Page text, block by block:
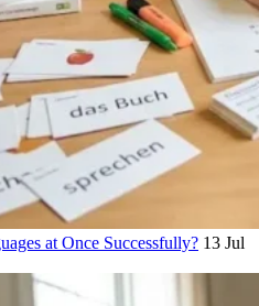
at Once Successfully? 13 Jul